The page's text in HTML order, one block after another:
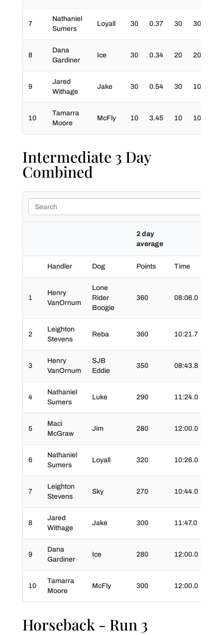
7
Nathaniel
Sumers
Loyall 30 0.37 30 30
8
Dana
Gardiner
Ice 30 0.34 20 20
9
Jared
Withage
Jake 30 0.54 30 10
10
Tamarra
Moore
McFly 10 3.45 10 10
Intermediate 3 Day
Combined
2 day
average
Handler Dog Points Time
1
Henry
VanOrnum
Lone
Rider
Boogie
360 08:06.0
2
Leighton
Stevens
Reba 360 10:21.7
3
Henry
VanOrnum
SJB
Eddie
350 08:43.8
4
Nathaniel
Sumers
Luke 290 11:24.0
5
Maci
McGraw
Jim 280 12:00.0
6
Nathaniel
Sumers
Loyall 320 10:26.0
7
Leighton
Stevens
Sky 270 10:44.0
8
Jared
Withage
Jake 300 11:47.0
9
Dana
Gardiner
Ice 280 12:00.0
10
Tamarra
Moore
McFly 300 12:00.0
Horseback - Run 3